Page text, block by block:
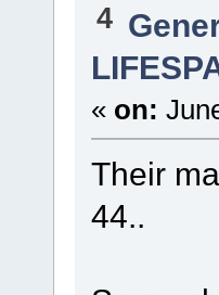
4
« on:
Their
44..